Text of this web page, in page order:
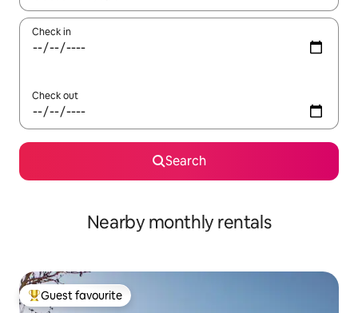
Check in
Check out
Search
Nearby monthly rentals
Top guest favourite
Guest favourite